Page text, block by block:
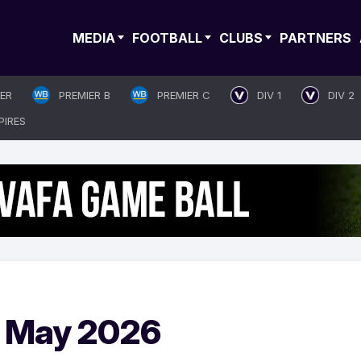
MEDIA FOOTBALL CLUBS PARTNERS
PREMIER B PREMIER C DIV 1
DIV 2
May 2026